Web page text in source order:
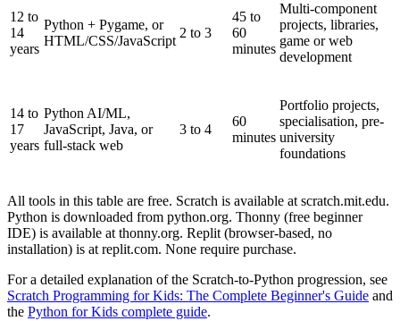
12 to
14
years
Python + Pygame, or
HTML/CSS/JavaScript
2 to 3
45 to
60
minutes
Multi-component
projects, libraries,
game or web
development
14 to
17
years
Python AI/ML,
JavaScript, Java, or
full-stack web
3 to 4
60
minutes
Portfolio projects,
specialisation, pre-
university
foundations
All tools in this table are free. Scratch is available at scratch.mit.edu.
Python is downloaded from python.org. Thonny (free beginner
IDE) is available at thonny.org. Replit (browser-based, no
installation) is at replit.com. None require purchase.
For a detailed explanation of the Scratch-to-Python progression, see
Scratch Programming for Kids: The Complete Beginner's Guide and
the Python for Kids complete guide.